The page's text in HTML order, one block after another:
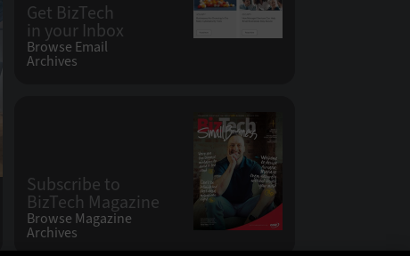
Get BizTech
in your Inbox
Browse Email
Archives
Subscribe to
BizTech Magazine
Browse Magazine
Archives